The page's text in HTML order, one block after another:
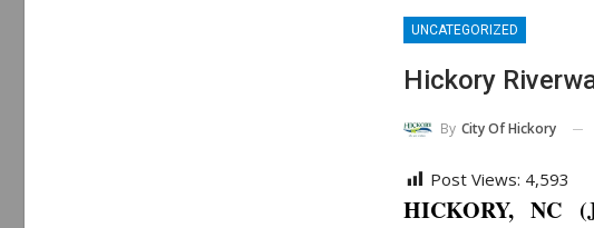
UNCATEGORIZED
Hickory
By City Of Hickory
Post Views: 4,593
HICKORY, NC